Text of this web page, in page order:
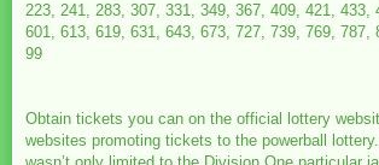
223, 241, 283, 307, 331, 349, 367, 409, 421, 433,
601, 613, 619, 631, 643, 673, 727, 739, 769, 787,
99
Obtain tickets you can on the official lottery
websites promoting tickets to the powerball